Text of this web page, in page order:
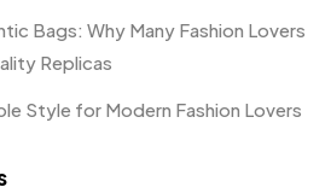
Bags: Why Many Fashion Lovers
Replicas
Style for Modern Fashion Lovers